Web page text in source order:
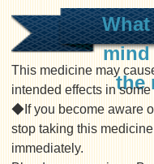
mind
the
This medicine may
intended effects in
◆If you become aware
stop taking this
immediately.